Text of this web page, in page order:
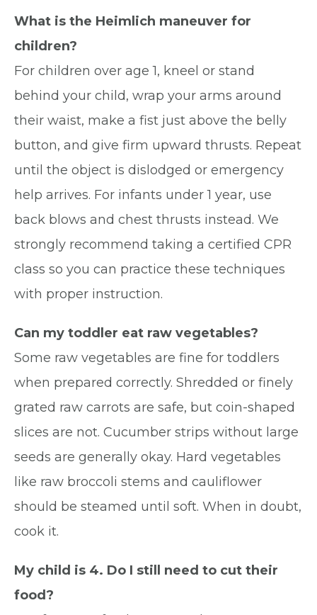
What is the Heimlich maneuver for
children?
For children over age 1, kneel or stand
behind your child, wrap your arms around
their waist, make a fist just above the belly
button, and give firm upward thrusts. Repeat
until the object is dislodged or emergency
help arrives. For infants under 1 year, use
back blows and chest thrusts instead. We
strongly recommend taking a certified CPR
class so you can practice these techniques
with proper instruction.
Can my toddler eat raw vegetables?
Some raw vegetables are fine for toddlers
when prepared correctly. Shredded or finely
grated raw carrots are safe, but coin-shaped
slices are not. Cucumber strips without large
seeds are generally okay. Hard vegetables
like raw broccoli stems and cauliflower
should be steamed until soft. When in doubt,
cook it.
My child is 4. Do I still need to cut their
food?